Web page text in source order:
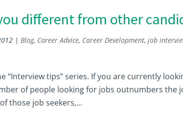
different from other
|Blog, Career Advice, Career Development,job
“Interview tips” series. If you are currently
of people looking for jobs outnumbers the
those job seekers,...